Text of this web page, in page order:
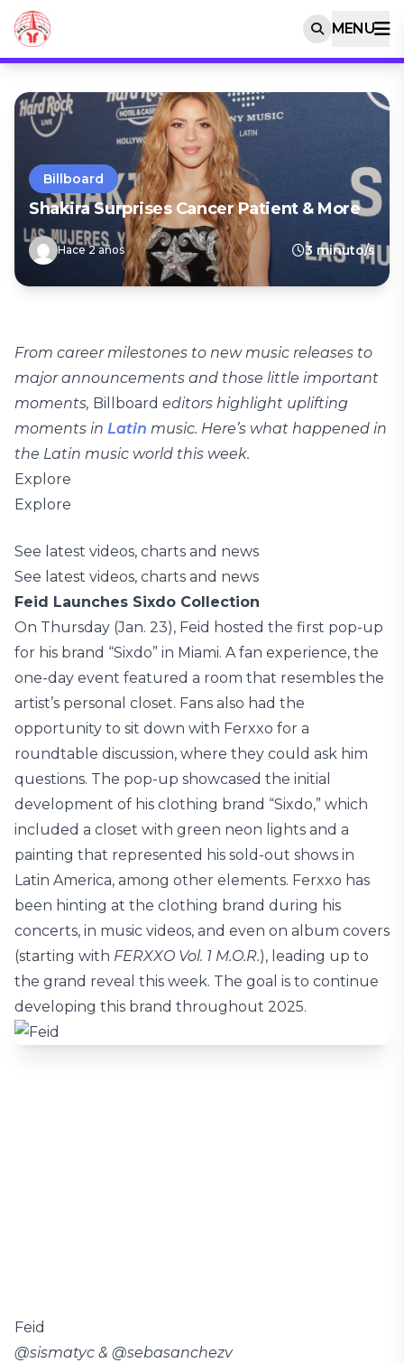
MENU
Billboard
Shakira Surprises Cancer Patient & More
Hace 2 años 3 minuto/s
From career milestones to new music releases to
major announcements and those little important
moments, Billboard editors highlight uplifting
moments in Latin music. Here’s what happened in
the Latin music world this week.
Explore
Explore
See latest videos, charts and news
See latest videos, charts and news
Feid Launches Sixdo Collection
On Thursday (Jan. 23), Feid hosted the first pop-up
for his brand “Sixdo” in Miami. A fan experience, the
one-day event featured a room that resembles the
artist’s personal closet. Fans also had the
opportunity to sit down with Ferxxo for a
roundtable discussion, where they could ask him
questions. The pop-up showcased the initial
development of his clothing brand “Sixdo,” which
included a closet with green neon lights and a
painting that represented his sold-out shows in
Latin America, among other elements. Ferxxo has
been hinting at the clothing brand during his
concerts, in music videos, and even on album covers
(starting with FERXXO Vol. 1 M.O.R.), leading up to
the grand reveal this week. The goal is to continue
developing this brand throughout 2025.
Feid
@sismatyc & @sebasanchezv